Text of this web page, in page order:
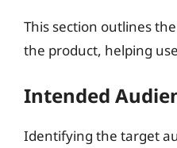
This section outlines
the product, helping
Intended
Identifying the target